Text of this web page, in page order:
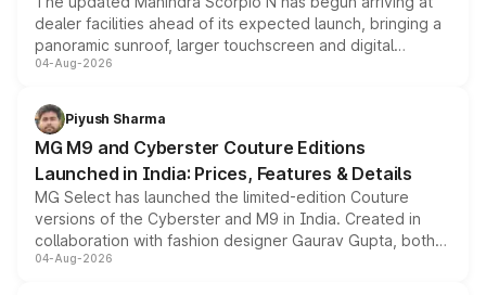
dealer facilities ahead of its expected launch, bringing a
panoramic sunroof, larger touchscreen and digital
instrument cluster borrowed from the Thar Roxx, along
both rows.
04-Aug-2026
Piyush Sharma
MG M9 and Cyberster Couture Editions
Launched in India: Prices, Features & Details
MG Select has launched the limited-edition Couture
versions of the Cyberster and M9 in India. Created in
collaboration with fashion designer Gaurav Gupta, both
models receive exclusive cosmetic enhancements
04-Aug-2026